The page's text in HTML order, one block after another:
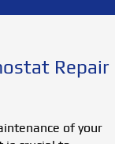
Repair
of your